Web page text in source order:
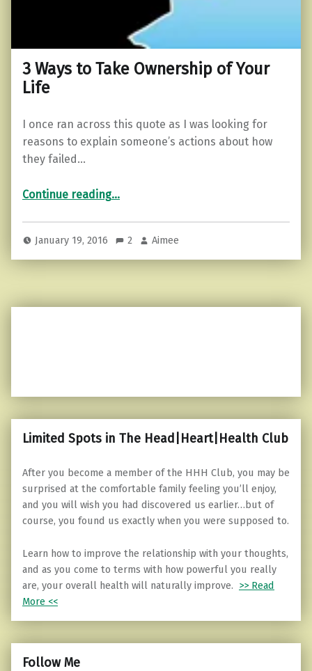
3 Ways to Take Ownership of Your
Life
I once ran across this quote as I was looking for
reasons to explain someone’s actions about how
they failed…
Continue reading“3 Ways to Take Ownership of Your Life”
…
January 19, 2016 2 Aimee
Limited Spots in The Head|Heart|Health Club
After you become a member of the HHH Club, you may be
surprised at the comfortable family feeling you’ll enjoy,
and you will wish you had discovered us earlier…but of
course, you found us exactly when you were supposed to.
Learn how to improve the relationship with your thoughts,
and as you come to terms with how powerful you really
are, your overall health will naturally improve. >> Read
More <<
Follow Me